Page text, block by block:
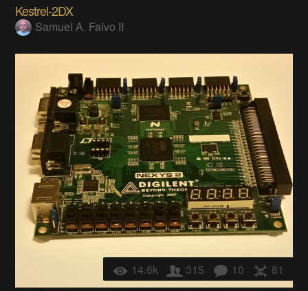
Kestrel-2DX
Samuel A. Falvo II
14.6k 315 10 81